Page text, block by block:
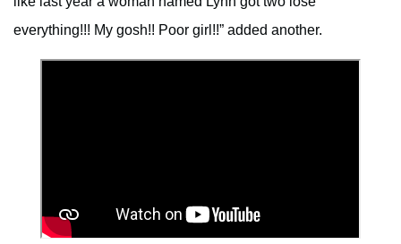
everything!!! My gosh!! Poor girl!!” added another.